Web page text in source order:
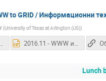
to GRID / Информационни
(University of Texas at Arlington (US))
2016.11 - WWW и ГРИД Технологии.pdf 2016.11 - WWW и ГРИД Технологии.pptx
Lunch